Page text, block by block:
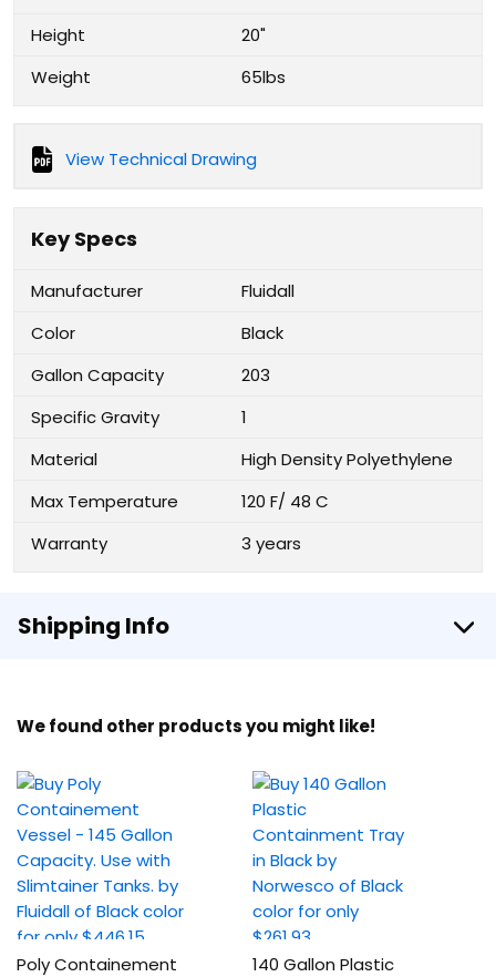
Height
20"
Weight
65lbs
View Technical Drawing
Key Specs
Manufacturer
Fluidall
Color
Black
Gallon Capacity
203
Specific Gravity
1
Material
High Density Polyethylene
Max Temperature
120 F/ 48 C
Warranty
3 years
Shipping Info
We found other products you might like!
Poly Containement
140 Gallon Plastic